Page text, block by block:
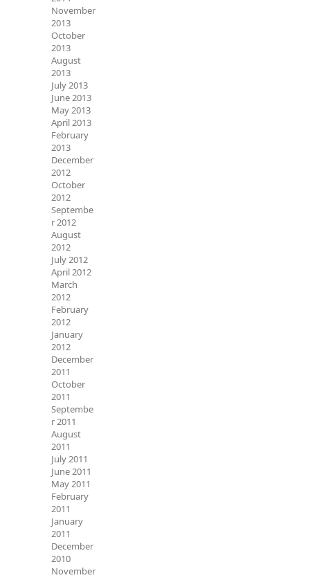
November
2013
October
2013
August
2013
July 2013
June 2013
May 2013
April 2013
February
2013
December
2012
October
2012
Septembe
r 2012
August
2012
July 2012
April 2012
March
2012
February
2012
January
2012
December
2011
October
2011
Septembe
r 2011
August
2011
July 2011
June 2011
May 2011
February
2011
January
2011
December
2010
November